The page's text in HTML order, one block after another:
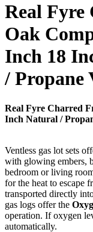
Real
Oak
Inch 18
/ Propane
Real Fyre Charred
Inch Natural /
Ventless gas lot sets
with glowing embers,
bedroom or living
for the heat to escape
transported directly
gas logs offer the
operation. If oxygen
automatically.